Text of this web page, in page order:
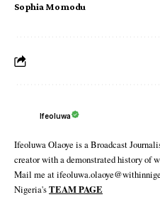
Sophia Momodu
Ifeoluwa
Ifeoluwa Olaoye is a Broadcast
creator with a demonstrated history of
Mail me at
Nigeria'sTEAM PAGE